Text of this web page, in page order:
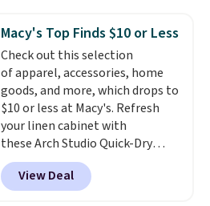
this women's Adidas 3-Stripes
Fleece Full-Zip Hoodie in Black
or Glow Blue, drops from $60 to
$36. Spend $50 to get free
shipping, or it adds $8.95
otherwise. Select items can be
ordered online and picked up for
free in store.
Macy's Top Finds $10 or Less
Check out this selection
of apparel, accessories, home
goods, and more, which drops to
$10 or less at Macy's. Refresh
your linen cabinet with
these Arch Studio Quick-Dry
Striped Bath Towels, which fall
from $18 to $7.99 in all four
colors. This is typically the
View Deal